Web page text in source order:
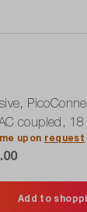
coupled, 18
upon request
Add to